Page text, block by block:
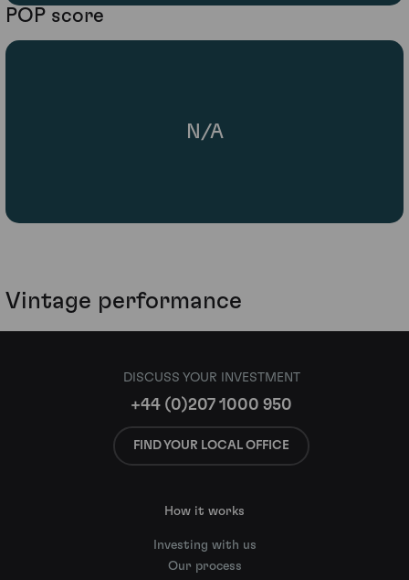
POP score
N/A
Vintage performance
DISCUSS YOUR INVESTMENT
+44 (0)207 1000 950
FIND YOUR LOCAL OFFICE
How it works
Investing with us
Our process